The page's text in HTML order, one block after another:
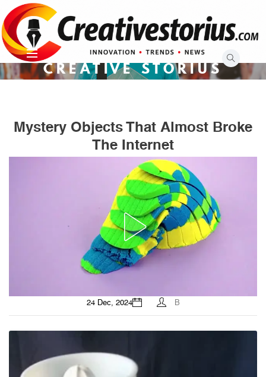
to
content
CREATIVE STORIUS
Mystery Objects That Almost Broke
The Internet
24 Dec, 2024 B